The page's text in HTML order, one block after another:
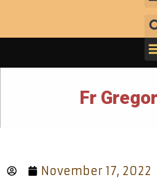
Fr
November 17, 2022